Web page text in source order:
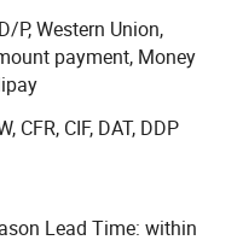
wedding
distributor etc.
carton to acheive better
market.
P, Western Union,
payment, Money
CFR, CIF, DAT, DDP
Lead Time: within